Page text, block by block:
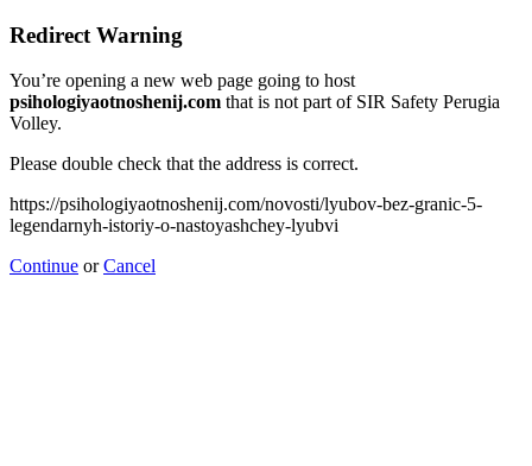
Redirect Warning
You’re opening a new web page going to host
psihologiyaotnoshenij.com that is not part of SIR Safety Perugia
Volley.
Please double check that the address is correct.
https://psihologiyaotnoshenij.com/novosti/lyubov-bez-granic-5-
legendarnyh-istoriy-o-nastoyashchey-lyubvi
Continue orCancel